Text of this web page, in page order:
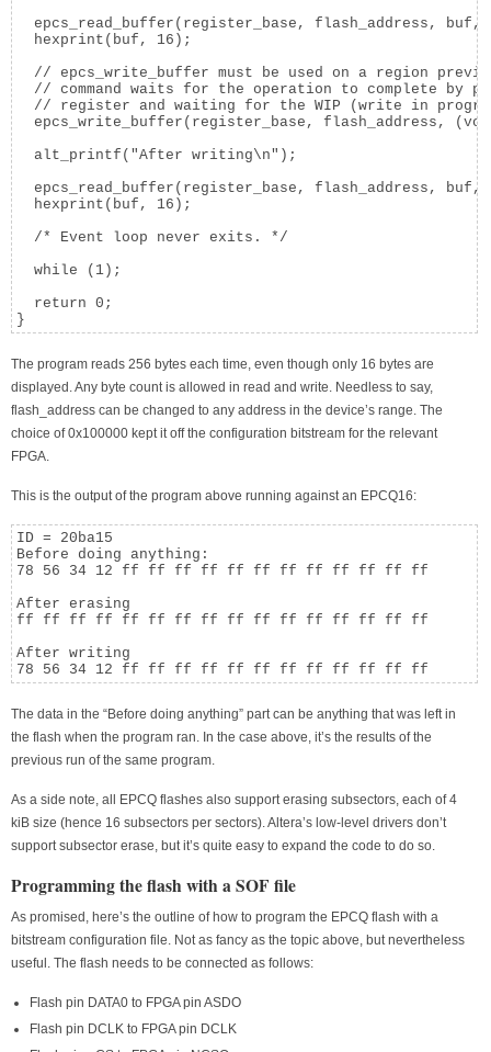
epcs_read_buffer(register_base, flash_address, buf,
  hexprint(buf, 16);
// epcs_write_buffer must be used on a region
// command waits for the operation to complete by
// register and waiting for the WIP (write in
epcs_write_buffer(register_base, flash_address,
  alt_printf("After writing\n");
epcs_read_buffer(register_base, flash_address, buf,
  hexprint(buf, 16);
  /* Event loop never exits. */
  while (1);
  return 0;
}
The program reads 256 bytes each time, even though only 16 bytes are
displayed. Any byte count is allowed in read and write. Needless to say,
flash_address can be changed to any address in the device’s range. The
choice of 0x100000 kept it off the configuration bitstream for the relevant
FPGA.
This is the output of the program above running against an EPCQ16:
ID = 20ba15
Before doing anything:
78 56 34 12 ff ff ff ff ff ff ff ff ff ff ff ff
After erasing
ff ff ff ff ff ff ff ff ff ff ff ff ff ff ff ff
After writing
78 56 34 12 ff ff ff ff ff ff ff ff ff ff ff ff
The data in the “Before doing anything” part can be anything that was left in
the flash when the program ran. In the case above, it’s the results of the
previous run of the same program.
As a side note, all EPCQ flashes also support erasing subsectors, each of 4
kiB size (hence 16 subsectors per sectors). Altera’s low-level drivers don’t
support subsector erase, but it’s quite easy to expand the code to do so.
Programming the flash with a SOF file
As promised, here’s the outline of how to program the EPCQ flash with a
bitstream configuration file. Not as fancy as the topic above, but nevertheless
useful. The flash needs to be connected as follows:
Flash pin DATA0 to FPGA pin ASDO
Flash pin DCLK to FPGA pin DCLK